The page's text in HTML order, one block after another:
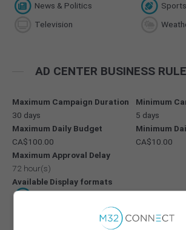
News & Politics
Sports
Television
AD CENTER BUSINESS
Maximum Campaign Duration
30 days
Maximum Daily Budget
CA$100.00
Maximum Approval Delay
72 hour(s)
Minimum
5 days
Minimum
CA$10.00
Available Display formats